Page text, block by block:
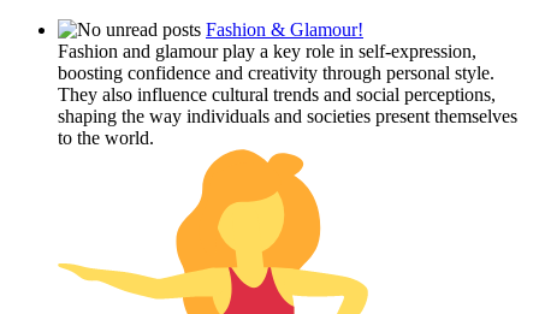
Fashion & Glamour!
Fashion and glamour play a key role in self-expression,
boosting confidence and creativity through personal style.
They also influence cultural trends and social perceptions,
shaping the way individuals and societies present themselves
to the world.